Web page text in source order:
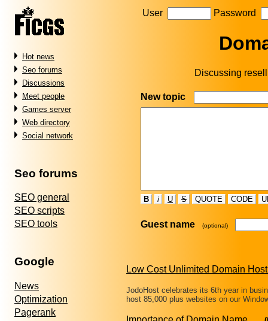
Hot news
Seo forums
Discussions
Meet people
Games server
Web directory
Social network
Seo forums
SEO general
SEO scripts
SEO tools
Google
News
Optimization
Pagerank
User Password
Discussing
New topic
B i U S QUOTE CODE
Guest name (optional)
Low Cost Unlimited Domain
JodoHost celebrates its 6th year in
host 85,000 plus websites on our